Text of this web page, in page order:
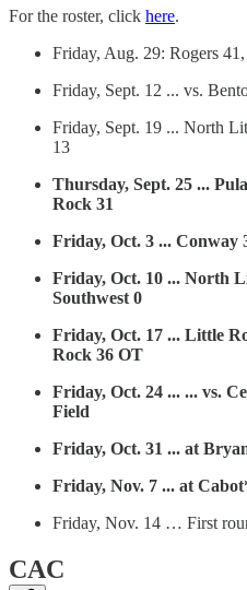
For the roster, click here.
Friday, Aug. 29: Rogers
Friday, Sept. 12 ... vs.
Friday, Sept. 19 ... North
13
Thursday, Sept. 25 ...
Rock 31
Friday, Oct. 3 ...
Friday, Oct. 10 ... North
Southwest 0
Friday, Oct. 17 ... Little
Rock 36 OT
Friday, Oct. 24 ... ... vs.
Field
Friday, Oct. 31 ... at
Friday, Nov. 7 ... at
Friday, Nov. 14 … First
CAC